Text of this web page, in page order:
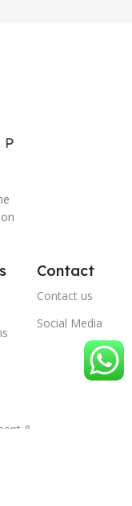
&
Contact
Contact us
Social Media